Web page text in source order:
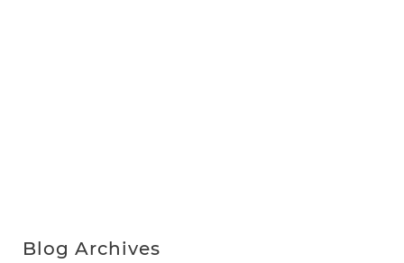
Blog Archives